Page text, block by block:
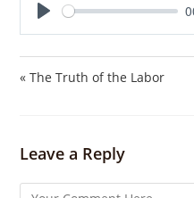
« The Truth of the Labor
Leave a Reply